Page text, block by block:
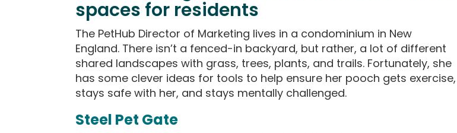
spaces for residents
The PetHub Director of Marketing lives in a condominium in New
England. There isn’t a fenced-in backyard, but rather, a lot of different
shared landscapes with grass, trees, plants, and trails. Fortunately, she
has some clever ideas for tools to help ensure her pooch gets exercise,
stays safe with her, and stays mentally challenged.
Steel Pet Gate